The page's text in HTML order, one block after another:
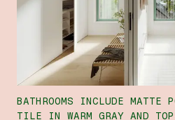
BATHROOMS INCLUDE MATTE
TILE IN WARM GRAY AND